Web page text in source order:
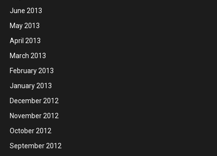
June 2013
May 2013
April 2013
March 2013
February 2013
January 2013
December 2012
November 2012
October 2012
September 2012